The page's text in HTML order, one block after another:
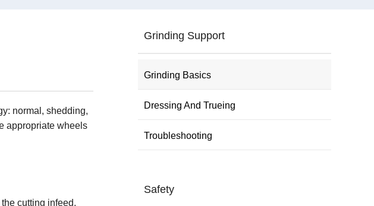
Grinding Support
Grinding Basics
Dressing And Trueing
Troubleshooting
Safety
normal, shedding,
appropriate wheels
cutting infeed,